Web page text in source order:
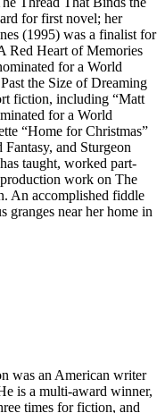
for first novel; her
(1995) was a finalist for
Red Heart of Memories
for a World
the Size of Dreaming
fiction, including “Matt
for a World
“Home for Christmas”
and Sturgeon
taught, worked part-
work on The
An accomplished fiddle
granges near her home in
was an American writer
is a multi-award winner,
times for fiction, and